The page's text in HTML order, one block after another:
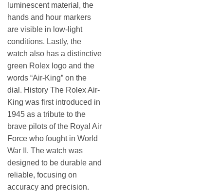
luminescent material, the
hands and hour markers
are visible in low-light
conditions. Lastly, the
watch also has a distinctive
green Rolex logo and the
words “Air-King” on the
dial. History The Rolex Air-
King was first introduced in
1945 as a tribute to the
brave pilots of the Royal Air
Force who fought in World
War II. The watch was
designed to be durable and
reliable, focusing on
accuracy and precision.